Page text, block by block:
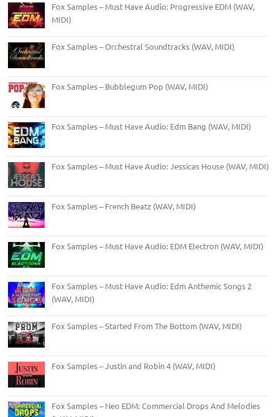
Fox Samples – Must Have Audio: Progressive EDM (WAV,
MIDI)
Fox Samples – Orchestral Soundtracks (WAV, MIDI)
Fox Samples – Bubblegum Pop (WAV, MIDI)
Fox Samples – Must Have Audio: Edm Bang (WAV, MIDI)
Fox Samples – Must Have Audio: Jessicas House (WAV, MIDI)
Fox Samples – French Beatz (WAV, MIDI)
Fox Samples – Must Have Audio: EDM Electron (WAV, MIDI)
Fox Samples – Must Have Audio: Edm Anthemic Songs 2
(WAV, MIDI)
Fox Samples – Started From The Bottom (WAV, MIDI)
Fox Samples – Justin and Robin 4 (WAV, MIDI)
Fox Samples – Neo EDM: Commercial Drops And Melodies